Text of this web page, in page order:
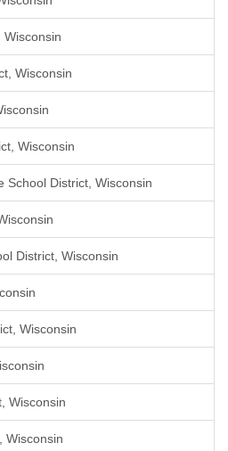
Wisconsin
Wisconsin
Wisconsin
School District, Wisconsin
District, Wisconsin
Wisconsin
Wisconsin
Wisconsin